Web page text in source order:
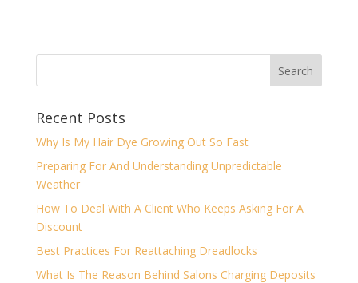
Recent Posts
Why Is My Hair Dye Growing Out So Fast
Preparing For And Understanding Unpredictable
Weather
How To Deal With A Client Who Keeps Asking For A
Discount
Best Practices For Reattaching Dreadlocks
What Is The Reason Behind Salons Charging Deposits